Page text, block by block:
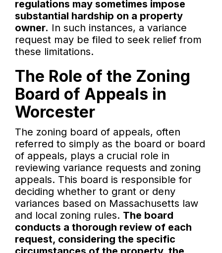
regulations may sometimes impose
substantial hardship on a property
owner. In such instances, a variance
request may be filed to seek relief from
these limitations.
The Role of the Zoning
Board of Appeals in
Worcester
The zoning board of appeals, often
referred to simply as the board or board
of appeals, plays a crucial role in
reviewing variance requests and zoning
appeals. This board is responsible for
deciding whether to grant or deny
variances based on Massachusetts law
and local zoning rules. The board
conducts a thorough review of each
request, considering the specific